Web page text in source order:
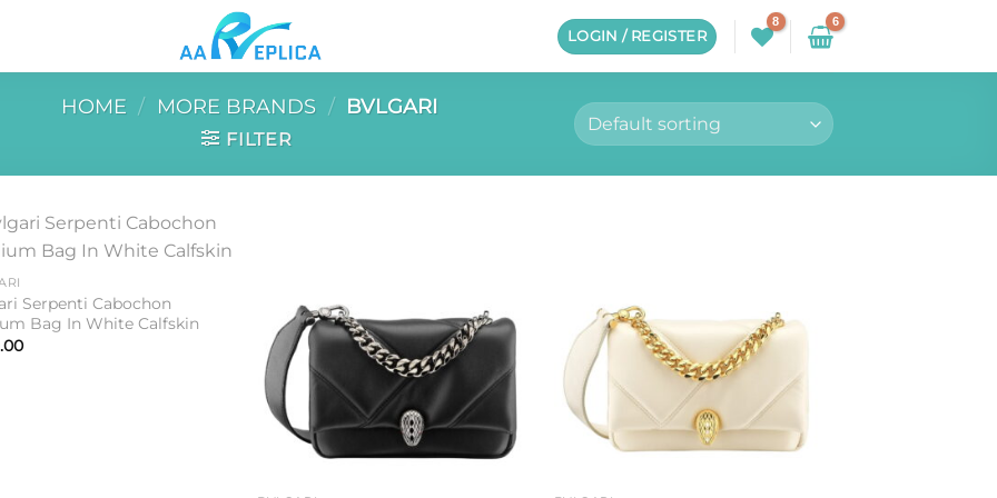
LOGIN / REGISTER
HOME / MORE BRANDS / BVLGARI
FILTER
Serpenti Cabochon
Bag In White Calfskin